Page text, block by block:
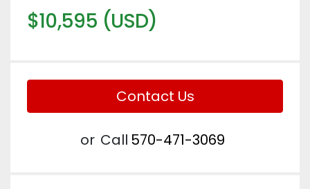
$10,595 (USD)
Contact Us
or Call 570-471-3069